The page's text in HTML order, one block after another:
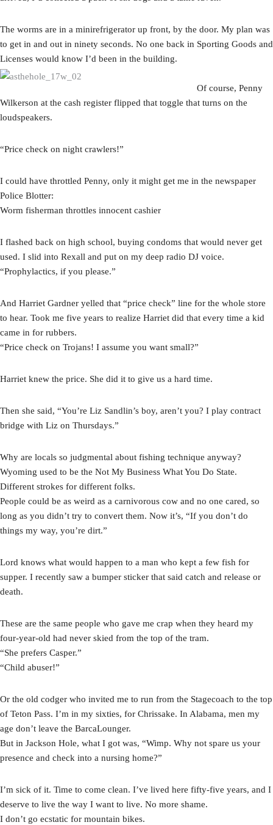
The worms are in a minirefrigerator up front, by the door. My plan was
to get in and out in ninety seconds. No one back in Sporting Goods and
Licenses would know I’d been in the building.
Of course, Penny
Wilkerson at the cash register flipped that toggle that turns on the
loudspeakers.
“Price check on night crawlers!”
I could have throttled Penny, only it might get me in the newspaper
Police Blotter:
Worm fisherman throttles innocent cashier
I flashed back on high school, buying condoms that would never get
used. I slid into Rexall and put on my deep radio DJ voice.
“Prophylactics, if you please.”
And Harriet Gardner yelled that “price check” line for the whole store
to hear. Took me five years to realize Harriet did that every time a kid
came in for rubbers.
“Price check on Trojans! I assume you want small?”
Harriet knew the price. She did it to give us a hard time.
Then she said, “You’re Liz Sandlin’s boy, aren’t you? I play contract
bridge with Liz on Thursdays.”
Why are locals so judgmental about fishing technique anyway?
Wyoming used to be the Not My Business What You Do State.
Different strokes for different folks.
People could be as weird as a carnivorous cow and no one cared, so
long as you didn’t try to convert them. Now it’s, “If you don’t do
things my way, you’re dirt.”
Lord knows what would happen to a man who kept a few fish for
supper. I recently saw a bumper sticker that said catch and release or
death.
These are the same people who gave me crap when they heard my
four-year-old had never skied from the top of the tram.
“She prefers Casper.”
“Child abuser!”
Or the old codger who invited me to run from the Stagecoach to the top
of Teton Pass. I’m in my sixties, for Chrissake. In Alabama, men my
age don’t leave the BarcaLounger.
But in Jackson Hole, what I got was, “Wimp. Why not spare us your
presence and check into a nursing home?”
I’m sick of it. Time to come clean. I’ve lived here fifty-five years, and I
deserve to live the way I want to live. No more shame.
I don’t go ecstatic for mountain bikes.